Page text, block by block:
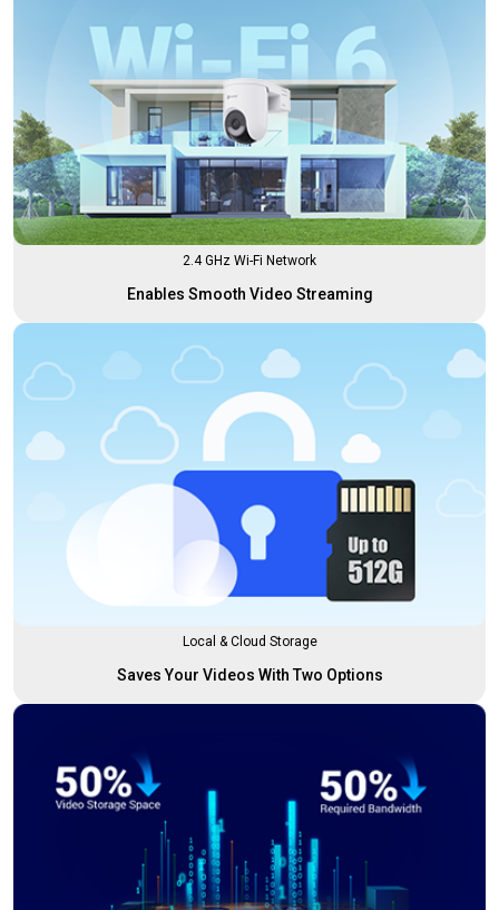
2.4 GHz Wi-Fi Network
Enables Smooth Video Streaming
Local & Cloud Storage
Saves Your Videos With Two Options